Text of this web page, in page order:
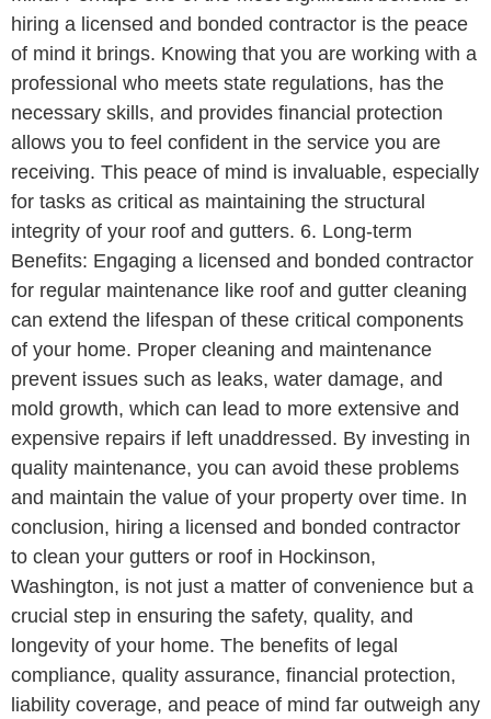
hiring a licensed and bonded contractor is the peace
of mind it brings. Knowing that you are working with a
professional who meets state regulations, has the
necessary skills, and provides financial protection
allows you to feel confident in the service you are
receiving. This peace of mind is invaluable, especially
for tasks as critical as maintaining the structural
integrity of your roof and gutters. 6. Long-term
Benefits: Engaging a licensed and bonded contractor
for regular maintenance like roof and gutter cleaning
can extend the lifespan of these critical components
of your home. Proper cleaning and maintenance
prevent issues such as leaks, water damage, and
mold growth, which can lead to more extensive and
expensive repairs if left unaddressed. By investing in
quality maintenance, you can avoid these problems
and maintain the value of your property over time. In
conclusion, hiring a licensed and bonded contractor
to clean your gutters or roof in Hockinson,
Washington, is not just a matter of convenience but a
crucial step in ensuring the safety, quality, and
longevity of your home. The benefits of legal
compliance, quality assurance, financial protection,
liability coverage, and peace of mind far outweigh any